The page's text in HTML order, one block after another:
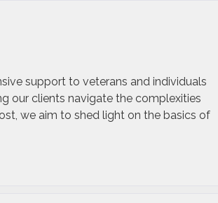
support to veterans and individuals
our clients navigate the complexities
we aim to shed light on the basics of